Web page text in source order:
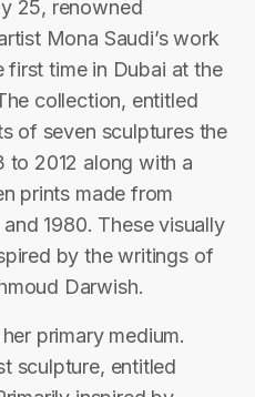
25, renowned
Mona Saudi’s work
time in Dubai at the
collection, entitled
of seven sculptures the
to 2012 along with a
prints made from
1980. These visually
by the writings of
Darwish.
primary medium.
sculpture, entitled